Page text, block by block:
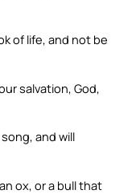
of life, and not be
salvation, God,
and will
ox, or a bull that